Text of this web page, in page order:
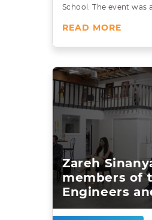
School. The event was
READ MORE
Zareh
members of
Engineers